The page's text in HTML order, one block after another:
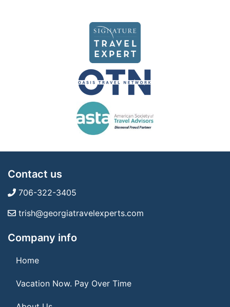
Contact us
706-322-3405
trish@georgiatravelexperts.com
Company info
Home
Vacation Now. Pay Over Time